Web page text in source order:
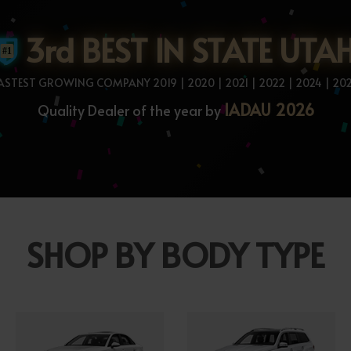
3rd BEST IN STATE
GROWING COMPANY 2019 | 2020 | 2021 | 2022 | 2024 |
Quality Dealer of the year byIADAU 2026
SHOP BY BODY TYPE